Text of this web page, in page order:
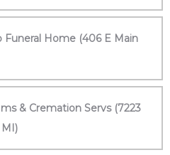
Funeral Home (406 E Main
& Cremation Servs (7223